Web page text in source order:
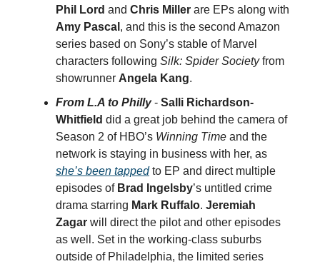
Phil Lord and Chris Miller are EPs along with
Amy Pascal , and this is the second Amazon
series based on Sony’s stable of Marvel
characters following Silk: Spider Societyfrom
showrunner Angela Kang.
From L.A to Philly- Salli Richardson-
Whitfield did a great job behind the camera of
Season 2 of HBO’s Winning Time and the
network is staying in business with her, as
she’s been tappedto EP and direct multiple
episodes of Brad Ingelsby’s untitled crime
drama starring Mark Ruffalo. Jeremiah
Zagar will direct the pilot and other episodes
as well. Set in the working-class suburbs
outside of Philadelphia, the limited series